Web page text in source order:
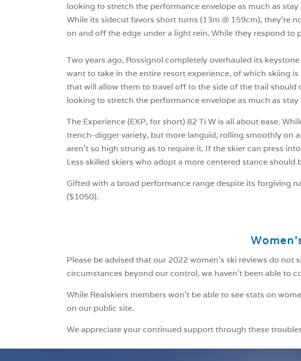
looking to stretch the performance envelope as much as
While its sidecut favors short turns (13m @ 159cm),
on and off the edge under a light rein. While they respond to
Two years ago, Rossignol completely overhauled its
want to take in the entire resort experience, of which skiing
that will allow them to travel off to the side of the trail
looking to stretch the performance envelope as much as
The Experience (EXP, for short) 82 Ti W is all about ease.
trench-digger variety, but more languid, rolling smoothly on
aren’t so high strung as to require it. If the skier can press
Less skilled skiers who adopt a more centered stance
Gifted with a broad performance range despite its forgiving
($1050).
Please be advised that our 2022 women’s ski reviews do
circumstances beyond our control, we haven’t been able
While Realskiers members won’t be able to see stats on
on our public site.
We appreciate your continued support through these